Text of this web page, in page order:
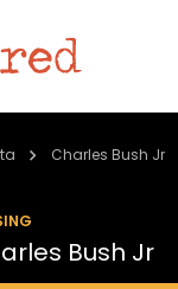
Charles Bush Jr
Bush Jr